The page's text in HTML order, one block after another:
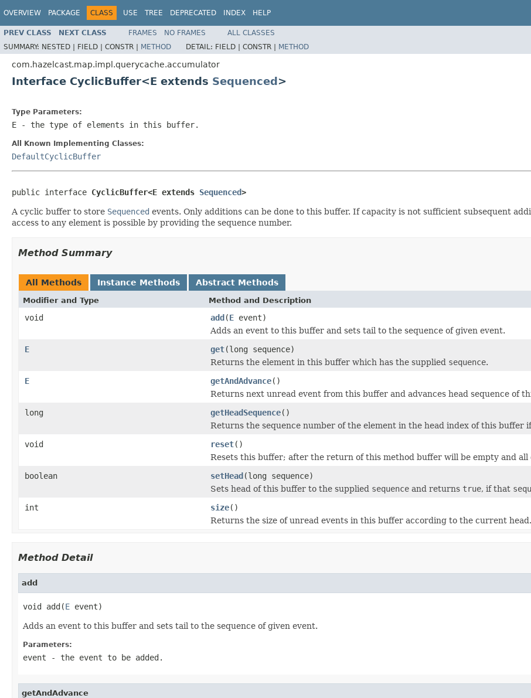
OVERVIEW PACKAGE CLASS USE TREE DEPRECATED INDEX HELP
PREV CLASS NEXT CLASS FRAMES NO FRAMES
ALL CLASSES
SUMMARY: NESTED | FIELD | CONSTR | METHOD DETAIL: FIELD | CONSTR | METHOD
com.hazelcast.map.impl.querycache.accumulator
Interface CyclicBuffer<E extends Sequenced>
Type Parameters:
E - the type of elements in this buffer.
All Known Implementing Classes:
DefaultCyclicBuffer
public interface CyclicBuffer<E extends Sequenced>
A cyclic buffer to store Sequenced events. Only additions can be done to this buffer. If capacity is not sufficient subsequent
access to any element is possible by providing the sequence number.
Method Summary
All Methods Instance Methods Abstract Methods
Modifier and Type Method and Description
void add(E event)
Adds an event to this buffer and sets tail to the sequence of given event.
E
get(long sequence)
Returns the element in this buffer which has the supplied sequence.
E
getAndAdvance()
Returns next unread event from this buffer and advances head sequence of
long
getHeadSequence()
Returns the sequence number of the element in the head index of this buffer
void
reset()
Resets this buffer; after the return of this method buffer will be empty and all
boolean
setHead(long sequence)
Sets head of this buffer to the supplied sequence and returns true, if that
int
size()
Returns the size of unread events in this buffer according to the current head.
Method Detail
add
void add(E event)
Adds an event to this buffer and sets tail to the sequence of given event.
Parameters:
event - the event to be added.
getAndAdvance